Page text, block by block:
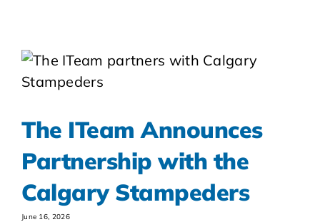
The ITeam Announces
Partnership with the
Calgary Stampeders
June 16, 2026